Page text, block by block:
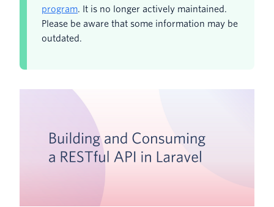
program. It is no longer actively maintained.
Please be aware that some information may be
outdated.